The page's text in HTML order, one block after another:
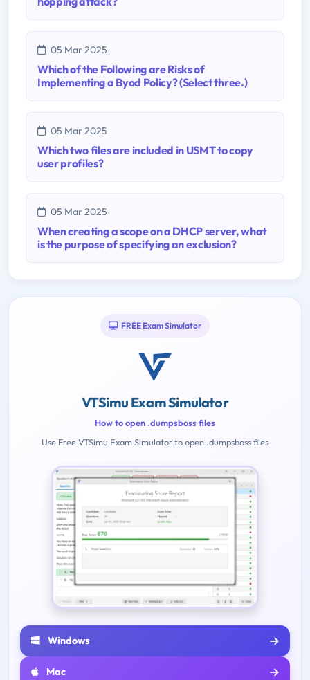
05 Mar 2025
Which of the Following are Risks of
Implementing a Byod Policy? (Select three.)
05 Mar 2025
Which two files are included in USMT to copy
user profiles?
05 Mar 2025
When creating a scope on a DHCP server, what
is the purpose of specifying an exclusion?
FREE Exam Simulator
VTSimu Exam Simulator
How to open .dumpsboss files
Use Free VTSimu Exam Simulator to open .dumpsboss files
Windows
Mac